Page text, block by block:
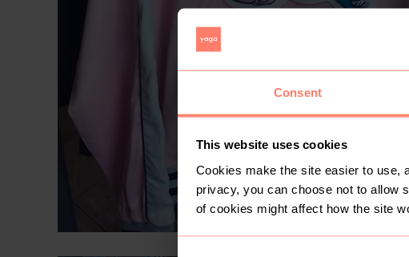
Consent
This website uses cookies
Cookies make the site easier to use,
privacy, you can choose not to allow
of cookies might affect how the site